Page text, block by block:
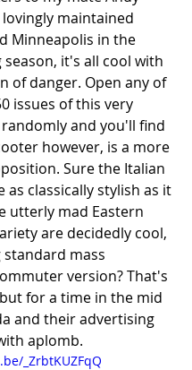
maintained
Minneapolis in the
it's all cool with
of danger. Open any of
issues of this very
and you'll find
however, is a more
Sure the Italian
as classically stylish as it
utterly mad Eastern
are decidedly cool,
mass
version? That's
for a time in the mid
and their advertising
aplomb.
_ZrbtKUZFqQ